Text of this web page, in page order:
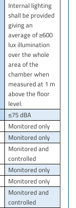
Internal lighting
shall be provided
giving an
average of ≥600
lux illumination
over the whole
area of the
chamber when
measured at 1 m
above the floor
level.
≤75 dBA
Monitored only
Monitored only
Monitored and
controlled
Monitored only
Monitored only
Monitored and
controlled